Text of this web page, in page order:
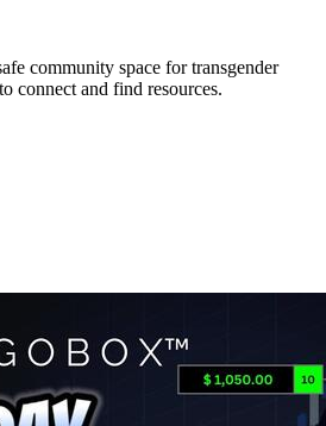
community space for transgender
connect and find resources.